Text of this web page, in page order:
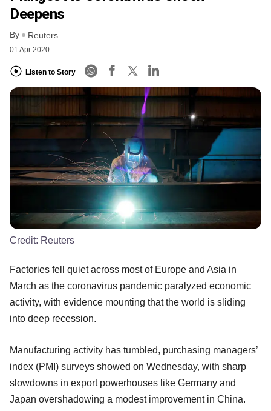
Deepens
By Reuters
01 Apr 2020
Listen to Story
Credit: Reuters
Factories fell quiet across most of Europe and Asia in
March as the coronavirus pandemic paralyzed economic
activity, with evidence mounting that the world is sliding
into deep recession.
Manufacturing activity has tumbled, purchasing managers’
index (PMI) surveys showed on Wednesday, with sharp
slowdowns in export powerhouses like Germany and
Japan overshadowing a modest improvement in China.